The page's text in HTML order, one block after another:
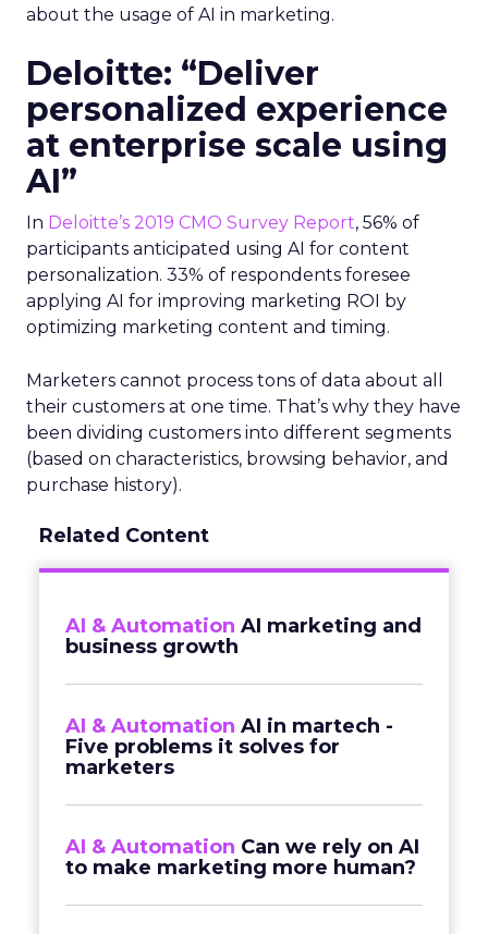
about the usage of AI in marketing.
Deloitte: “Deliver
personalized experience
at enterprise scale using
AI”
In Deloitte’s 2019 CMO Survey Report, 56% of
participants anticipated using AI for content
personalization. 33% of respondents foresee
applying AI for improving marketing ROI by
optimizing marketing content and timing.
Marketers cannot process tons of data about all
their customers at one time. That’s why they have
been dividing customers into different segments
(based on characteristics, browsing behavior, and
purchase history).
Related Content
AI & Automation AI marketing and
business growth
AI & Automation AI in martech -
Five problems it solves for
marketers
AI & Automation Can we rely on AI
to make marketing more human?